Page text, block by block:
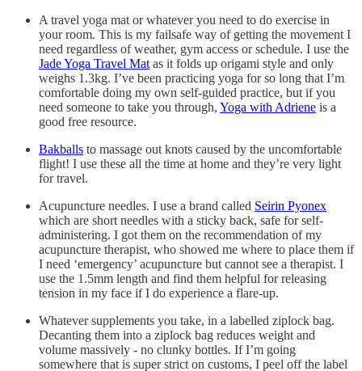
A travel yoga mat or whatever you need to do exercise in
your room. This is my failsafe way of getting the movement I
need regardless of weather, gym access or schedule. I use the
Jade Yoga Travel Mat as it folds up origami style and only
weighs 1.3kg. I’ve been practicing yoga for so long that I’m
comfortable doing my own self-guided practice, but if you
need someone to take you through, Yoga with Adriene is a
good free resource.
Bakballs to massage out knots caused by the uncomfortable
flight! I use these all the time at home and they’re very light
for travel.
Acupuncture needles. I use a brand called Seirin Pyonex
which are short needles with a sticky back, safe for self-
administering. I got them on the recommendation of my
acupuncture therapist, who showed me where to place them if
I need ‘emergency’ acupuncture but cannot see a therapist. I
use the 1.5mm length and find them helpful for releasing
tension in my face if I do experience a flare-up.
Whatever supplements you take, in a labelled ziplock bag.
Decanting them into a ziplock bag reduces weight and
volume massively - no clunky bottles. If I’m going
somewhere that is super strict on customs, I peel off the label